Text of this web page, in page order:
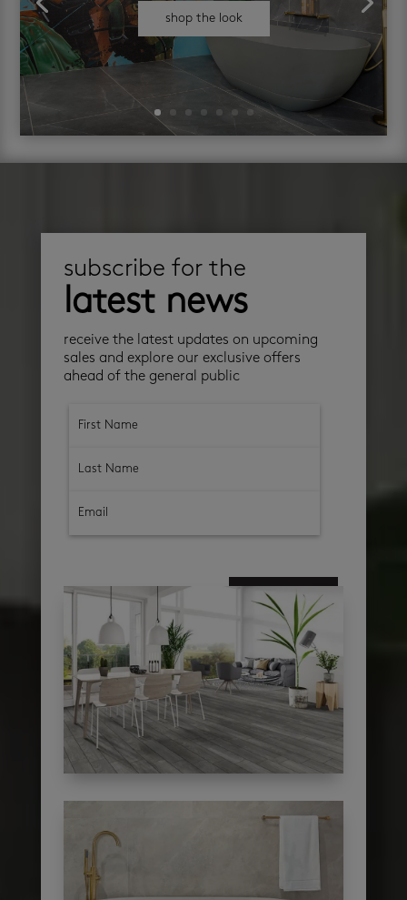
shop the look
subscribe for the
latest news
receive the latest updates on upcoming
sales and explore our exclusive offers
ahead of the general public
subscribe